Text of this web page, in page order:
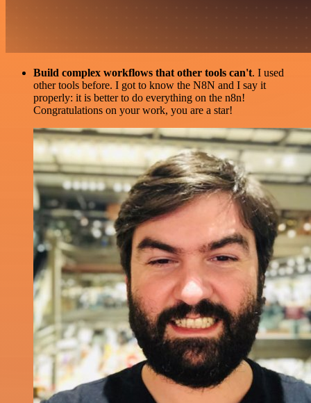
Build complex workflows that other tools can't. I used
other tools before. I got to know the N8N and I say it
properly: it is better to do everything on the n8n!
Congratulations on your work, you are a star!